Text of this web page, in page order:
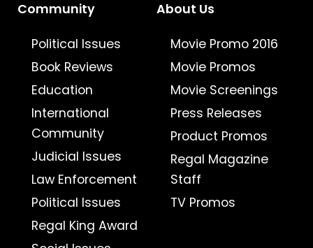
Community
Political Issues
Book Reviews
Education
International
Community
Judicial Issues
Law Enforcement
Political Issues
Regal King Award
About Us
Movie Promo 2016
Movie Promos
Movie Screenings
Press Releases
Product Promos
Regal Magazine
Staff
TV Promos